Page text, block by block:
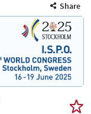
Share